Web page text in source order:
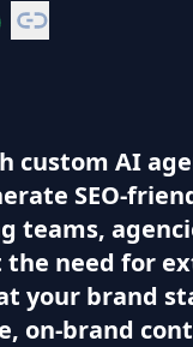
custom AI
SEO-
need for
your brand
on-brand